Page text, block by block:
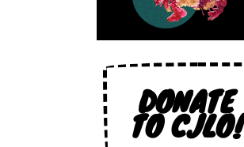
DONATE
TO CJLO!